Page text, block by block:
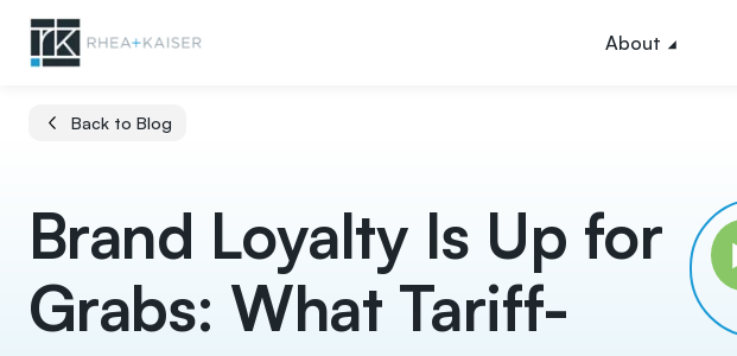
About
Back to Blog
Brand Loyalty Is Up for
Grabs: What Tariff-